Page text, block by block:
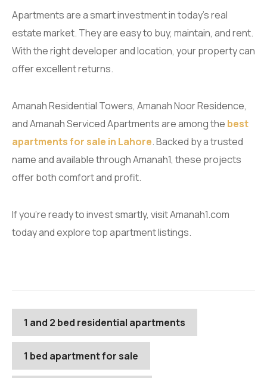
Apartments are a smart investment in today’s real
estate market. They are easy to buy, maintain, and rent.
With the right developer and location, your property can
offer excellent returns.
Amanah Residential Towers, Amanah Noor Residence,
and Amanah Serviced Apartments are among the best
apartments for sale in Lahore. Backed by a trusted
name and available through Amanah1, these projects
offer both comfort and profit.
If you’re ready to invest smartly, visit Amanah1.com
today and explore top apartment listings.
1 and 2 bed residential apartments
1 bed apartment for sale